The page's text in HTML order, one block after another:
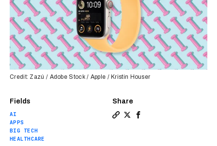
Fields
AI
APPS
BIG TECH
HEALTHCARE
Share
Credit: Zazú / Adobe Stock / Apple / Kristin Houser